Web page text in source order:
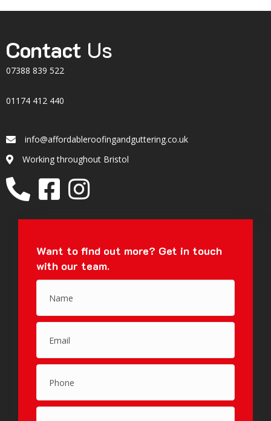
Contact Us
07388 839 522
01174 412 440
Emailinfo@affordableroofingandguttering.co.uk
LocationWorking throughout Bristol
Want to find out more? Get in touch
with our team.